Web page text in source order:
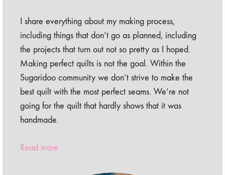
I share everything about my making process,
including things that don’t go as planned, including
the projects that turn out not so pretty as I hoped.
Making perfect quilts is not the goal. Within the
Sugaridoo community we don’t strive to make the
best quilt with the most perfect seams. We’re not
going for the quilt that hardly shows that it was
handmade.
Read more